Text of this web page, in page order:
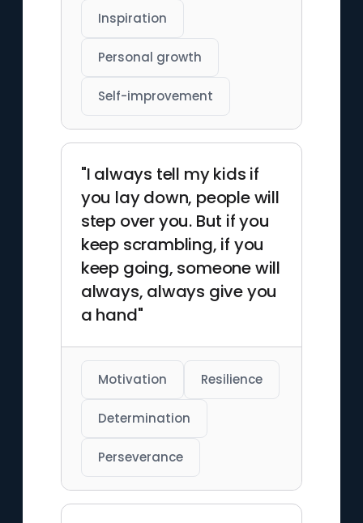
Inspiration
Personal growth
Self-improvement
"I always tell my kids if
you lay down, people will
step over you. But if you
keep scrambling, if you
keep going, someone will
always, always give you
a hand"
Motivation Resilience
Determination
Perseverance